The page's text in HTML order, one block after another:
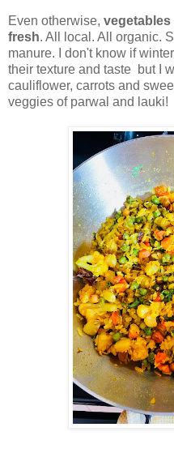
Even otherwise, vegetables
fresh. All local. All organic.
manure. I don't know if
their texture and taste but I
cauliflower, carrots and
veggies of parwal and lauki!